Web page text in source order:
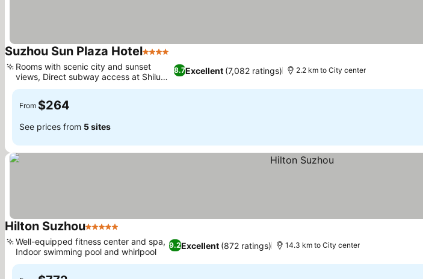
Suzhou Sun Plaza Hotel4 Stars
8.7Excellent (7,082 ratings)
Rooms with scenic city and sunset
views, Direct subway access at Shilu
Station
2.2 km to City center
From $264
See prices from 5 sites
Hilton Suzhou5 Stars
9.2Excellent (872 ratings)
Well-equipped fitness center and spa,
Indoor swimming pool and whirlpool
14.3 km to City center